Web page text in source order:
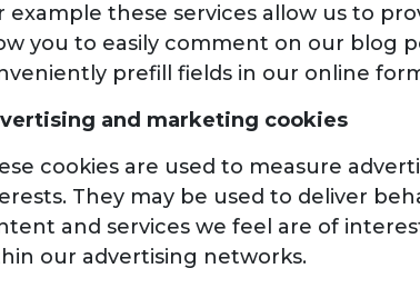
example these services allow us to
you to easily comment on our blog
prefill fields in our online
and marketing cookies
cookies are used to measure
They may be used to deliver
and services we feel are of
our advertising networks.